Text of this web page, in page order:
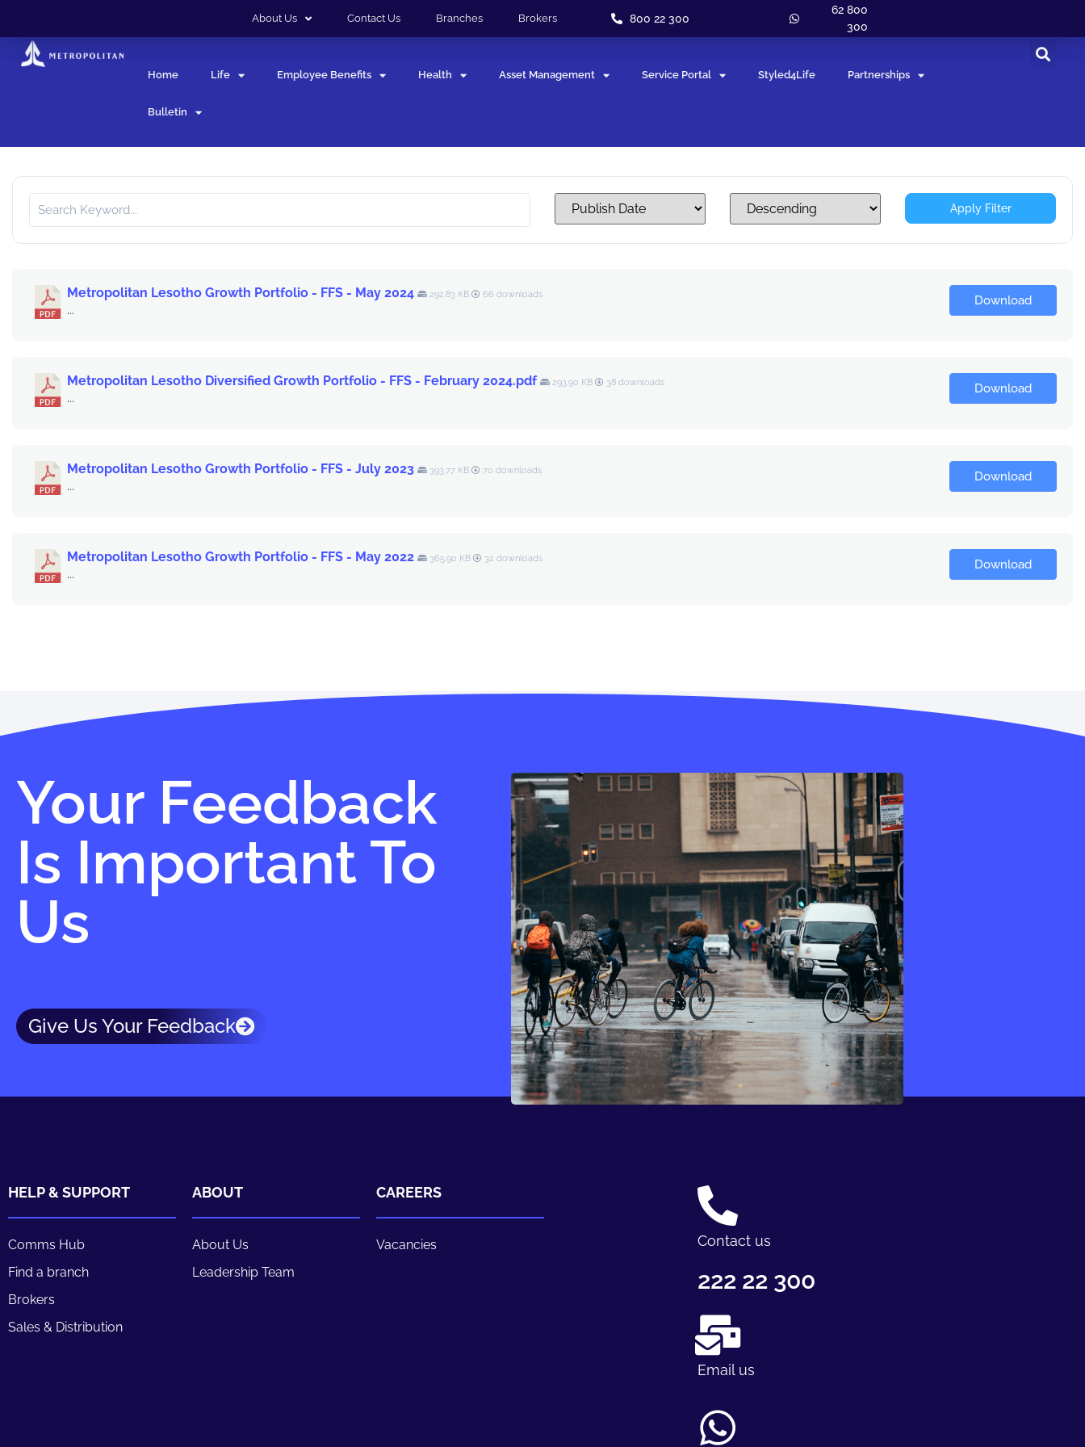
About Us Contact Us Branches Brokers 800 22 300
62 800
300
Home Life Employee Benefits Health Asset Management Service Portal Styled4Life Partnerships
Bulletin
Apply Filter
Metropolitan Lesotho Growth Portfolio - FFS - May 2024 292.83 KB 66 downloads
...
Download
Metropolitan Lesotho Diversified Growth Portfolio - FFS - February 2024.pdf 293.90 KB 38 downloads
...
Download
Metropolitan Lesotho Growth Portfolio - FFS - July 2023 393.77 KB 70 downloads
...
Download
Metropolitan Lesotho Growth Portfolio - FFS - May 2022 365.90 KB 32 downloads
...
Download
Your Feedback
Is Important To
Us
Give Us Your Feedback
HELP & SUPPORT
Comms Hub
Find a branch
Brokers
Sales & Distribution
ABOUT
About Us
Leadership Team
CAREERS
Vacancies Contact us
222 22 300
Email us